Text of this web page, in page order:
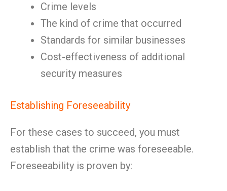
Crime levels
The kind of crime that occurred
Standards for similar businesses
Cost-effectiveness of additional
security measures
Establishing Foreseeability
For these cases to succeed, you must
establish that the crime was foreseeable.
Foreseeability is proven by: